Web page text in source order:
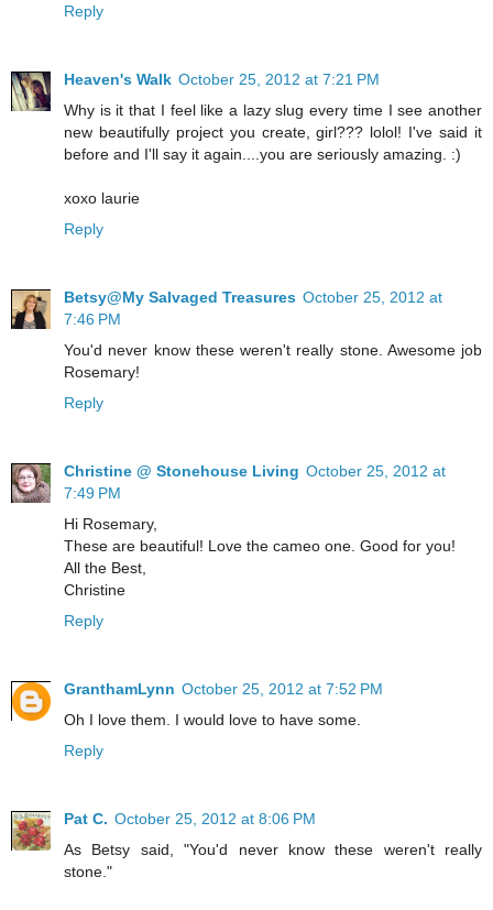
Reply
Heaven's Walk October 25, 2012 at 7:21 PM
Why is it that I feel like a lazy slug every time I see another
new beautifully project you create, girl??? lolol! I've said it
before and I'll say it again....you are seriously amazing. :)
xoxo laurie
Reply
Betsy@My Salvaged Treasures October 25, 2012 at
7:46 PM
You'd never know these weren't really stone. Awesome job
Rosemary!
Reply
Christine @ Stonehouse Living October 25, 2012 at
7:49 PM
Hi Rosemary,
These are beautiful! Love the cameo one. Good for you!
All the Best,
Christine
Reply
GranthamLynn October 25, 2012 at 7:52 PM
Oh I love them. I would love to have some.
Reply
Pat C. October 25, 2012 at 8:06 PM
As Betsy said, "You'd never know these weren't really
stone."